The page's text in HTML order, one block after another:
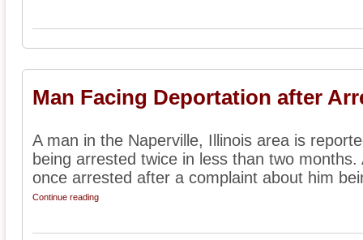
Man Facing Deportation after
A man in the Naperville, Illinois area is
being arrested twice in less than two
once arrested after a complaint about him
Continue reading